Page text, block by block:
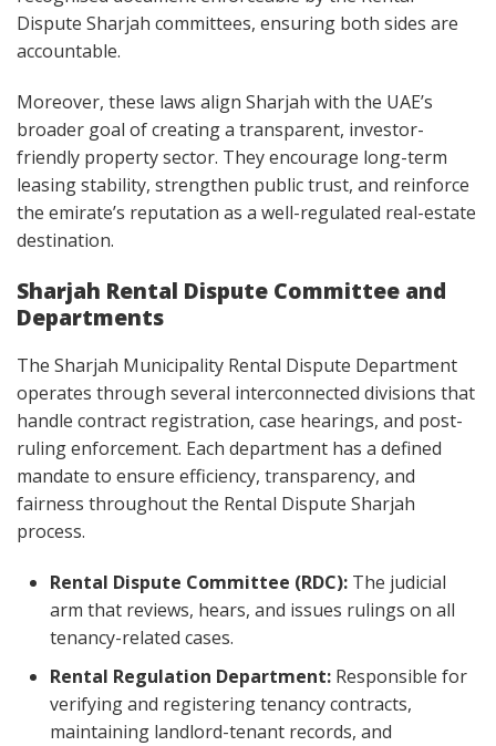
Dispute Sharjah committees, ensuring both sides are
accountable.
Moreover, these laws align Sharjah with the UAE’s
broader goal of creating a transparent, investor-
friendly property sector. They encourage long-term
leasing stability, strengthen public trust, and reinforce
the emirate’s reputation as a well-regulated real-estate
destination.
Sharjah Rental Dispute Committee and
Departments
The Sharjah Municipality Rental Dispute Department
operates through several interconnected divisions that
handle contract registration, case hearings, and post-
ruling enforcement. Each department has a defined
mandate to ensure efficiency, transparency, and
fairness throughout the Rental Dispute Sharjah
process.
Rental Dispute Committee (RDC): The judicial
arm that reviews, hears, and issues rulings on all
tenancy-related cases.
Rental Regulation Department: Responsible for
verifying and registering tenancy contracts,
maintaining landlord-tenant records, and